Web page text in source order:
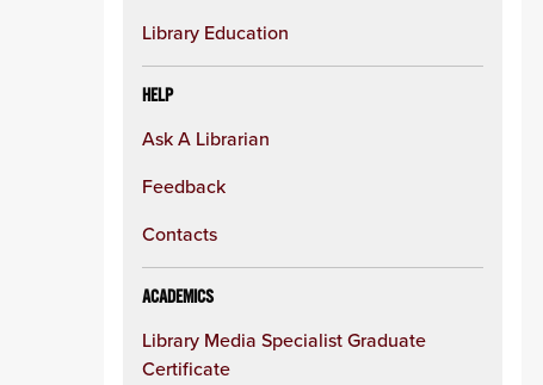
Library Education
HELP
Ask A Librarian
Feedback
Contacts
ACADEMICS
Library Media Specialist Graduate
Certificate